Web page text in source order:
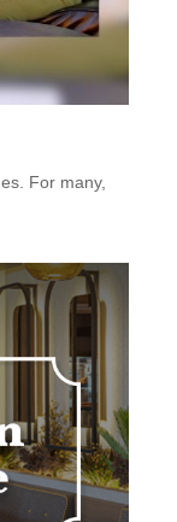
For many,